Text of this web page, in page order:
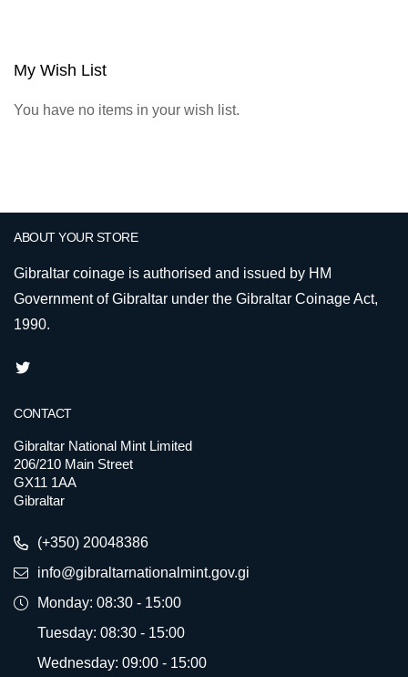
My Wish List
You have no items in your wish list.
ABOUT YOUR STORE
Gibraltar coinage is authorised and issued by HM
Government of Gibraltar under the Gibraltar Coinage Act,
1990.
CONTACT
Gibraltar National Mint Limited
206/210 Main Street
GX11 1AA
Gibraltar
(+350) 20048386
info@gibraltarnationalmint.gov.gi
Monday: 08:30 - 15:00
Tuesday: 08:30 - 15:00
Wednesday: 09:00 - 15:00